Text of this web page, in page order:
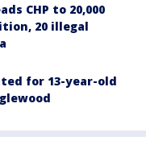
CHP to 20,000
20 illegal
for 13-year-old